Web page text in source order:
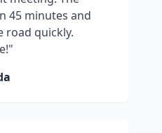
45 minutes and
road quickly.